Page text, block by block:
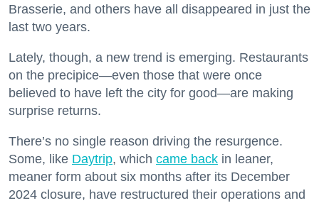
Brasserie, and others have all disappeared in just the
last two years.
Lately, though, a new trend is emerging. Restaurants
on the precipice—even those that were once
believed to have left the city for good—are making
surprise returns.
There’s no single reason driving the resurgence.
Some, like Daytrip, which came back in leaner,
meaner form about six months after its December
2024 closure, have restructured their operations and